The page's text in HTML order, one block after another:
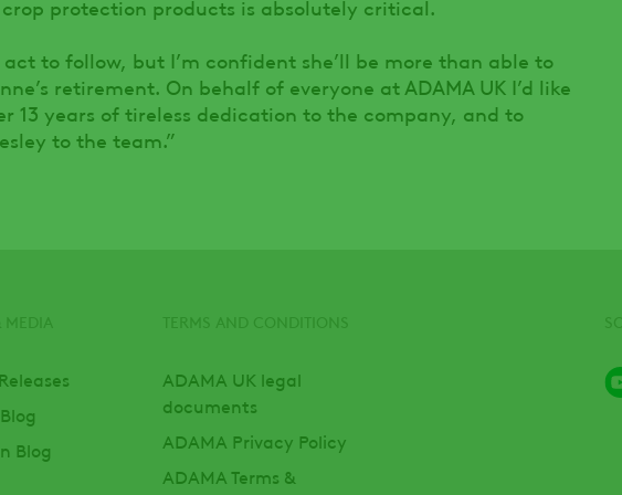
protection products is absolutely critical.
to follow, but I’m confident she’ll be more than able to
retirement. On behalf of everyone at ADAMA UK I’d like
13 years of tireless dedication to the company, and to
to the team.”
Blog
ADAMA UK legal
documents
ADAMA Privacy Policy
ADAMA Terms &